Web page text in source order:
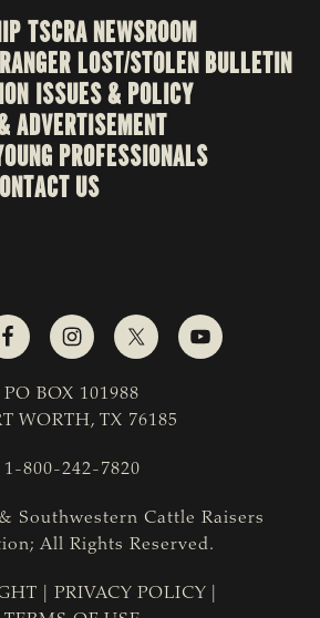
TSCRA NEWSROOM
LOST/STOLEN BULLETIN
ISSUES & POLICY
ADVERTISEMENT
PROFESSIONALS
US
PO BOX 101988
WORTH, TX 76185
1-800-242-7820
Southwestern Cattle Raisers
All Rights Reserved.
PRIVACY POLICY